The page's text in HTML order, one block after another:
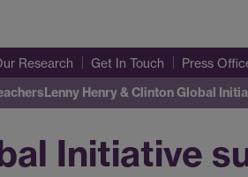
Research Get In Touch Press
Lenny Henry & Clinton Global
Initiative